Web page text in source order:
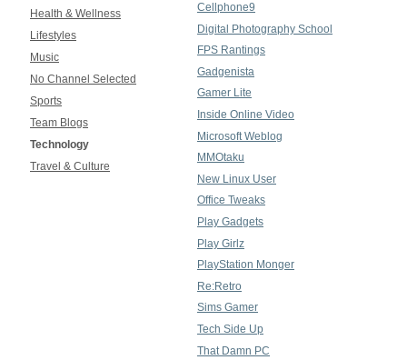
Health & Wellness
Lifestyles
Music
No Channel Selected
Sports
Team Blogs
Technology
Travel & Culture
Cellphone9
Digital Photography School
FPS Rantings
Gadgenista
Gamer Lite
Inside Online Video
Microsoft Weblog
MMOtaku
New Linux User
Office Tweaks
Play Gadgets
Play Girlz
PlayStation Monger
Re:Retro
Sims Gamer
Tech Side Up
That Damn PC